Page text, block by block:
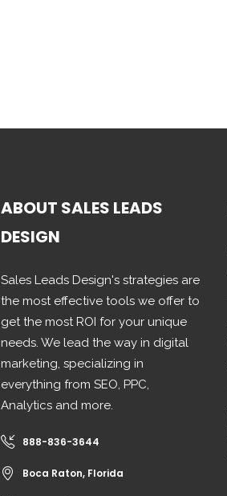
ABOUT SALES LEADS
DESIGN
Sales Leads Design's strategies are
the most effective tools we offer to
get the most ROI for your unique
needs. We lead the way in digital
marketing, specializing in
everything from SEO, PPC,
Analytics and more.
888-836-3644
Boca Raton, Florida